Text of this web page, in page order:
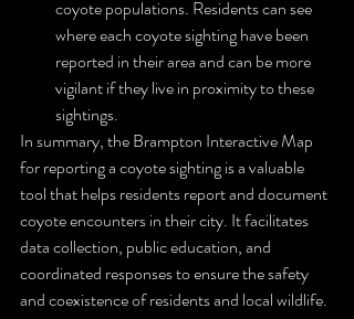
coyote populations. Residents can see
where each coyote sighting have been
reported in their area and can be more
vigilant if they live in proximity to these
sightings.
In summary, the Brampton Interactive Map
for reporting a coyote sighting is a valuable
tool that helps residents report and document
coyote encounters in their city. It facilitates
data collection, public education, and
coordinated responses to ensure the safety
and coexistence of residents and local wildlife.